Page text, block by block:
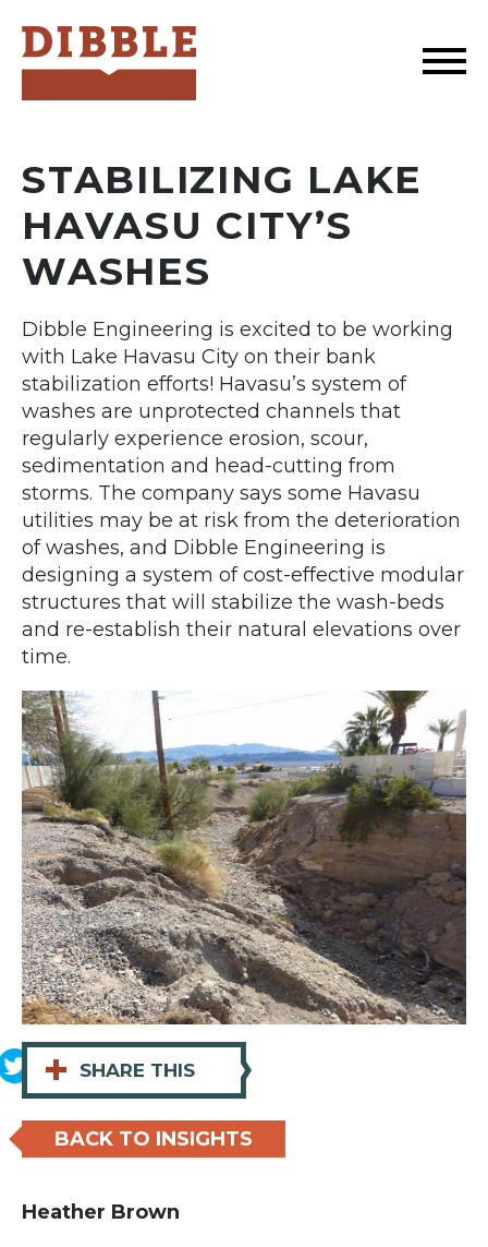
Dibble
STABILIZING LAKE
HAVASU CITY’S
WASHES
Dibble Engineering is excited to be working
with Lake Havasu City on their bank
stabilization efforts! Havasu’s system of
washes are unprotected channels that
regularly experience erosion, scour,
sedimentation and head-cutting from
storms. The company says some Havasu
utilities may be at risk from the deterioration
of washes, and Dibble Engineering is
designing a system of cost-effective modular
structures that will stabilize the wash-beds
and re-establish their natural elevations over
time.
+ SHARE THIS
BACK TO INSIGHTS
Heather Brown